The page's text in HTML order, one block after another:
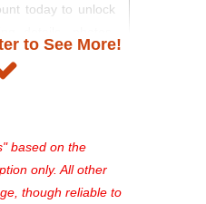
today to unlock
Registration
and gives you
listings, track your
more Don't miss
find the perfect
to See More!
based on the
only. All other
though reliable to